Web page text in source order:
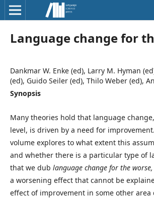
Language change for
Dankmar W. Enke (ed), Larry M. Hyman
(ed), Guido Seiler (ed), Thilo Weber (ed),
Synopsis
Many theories hold that language
level, is driven by a need for
volume explores to what extent this
and whether there is a particular type of
that we dub language change for the worse,
a worsening effect that cannot be
effect of improvement in some other